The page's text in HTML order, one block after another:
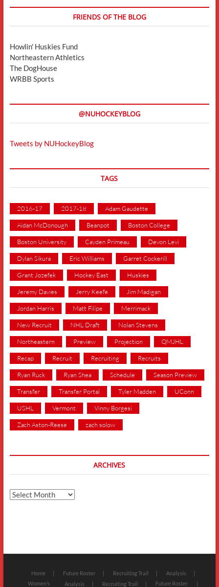
FRIENDS OF THE BLOG
Howlin' Huskies Fund
Northeastern Athletics
The DogHouse
WRBB Sports
@NUHOCKEYBLOG
Tweets by NUHockeyBlog
TAGS
2016-17 2017-18 Adam Gaudette
Aidan McDonough Beanpot Boston College
Boston University Cayden Primeau Devon Levi
Dylan Sikura Eric Williams Garret Cockerill
Grant Jozefek Hockey East Huskies
Jeremy Davies Jerry Keefe Jim Madigan
Jordan Harris Matt Filipe Merrimack
New Recruit NHL Draft Nolan Stevens
Northeastern Preview Projection QMJHL
Recap Recruit Recruiting Recruits
Ryan Ruck Ryan Shea Schedule Season Preview
Transfer Transfer Portal Tyler Madden UConn
USHL Vermont Vinny Borgesi
Zach Aston-Reese zach solow
ARCHIVES
Archives
Home Future Roster Recruiting Trail
Analysis
Women’s
Analysis Recruiting Trail Future Roster